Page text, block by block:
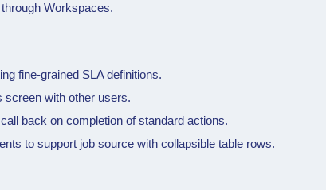
Workspaces.
fine-grained SLA definitions.
screen with other users.
back on completion of standard actions.
to support job source with collapsible table rows.